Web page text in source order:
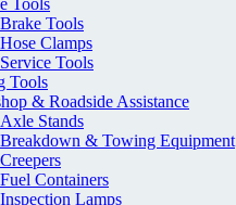
Tools
Brake Tools
Hose Clamps
Service Tools
Tools
& Roadside Assistance
Axle Stands
Breakdown & Towing Equipment
Creepers
Fuel Containers
Inspection Lamps